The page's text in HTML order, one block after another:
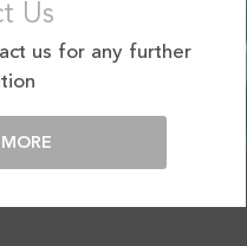
Us
us for any further